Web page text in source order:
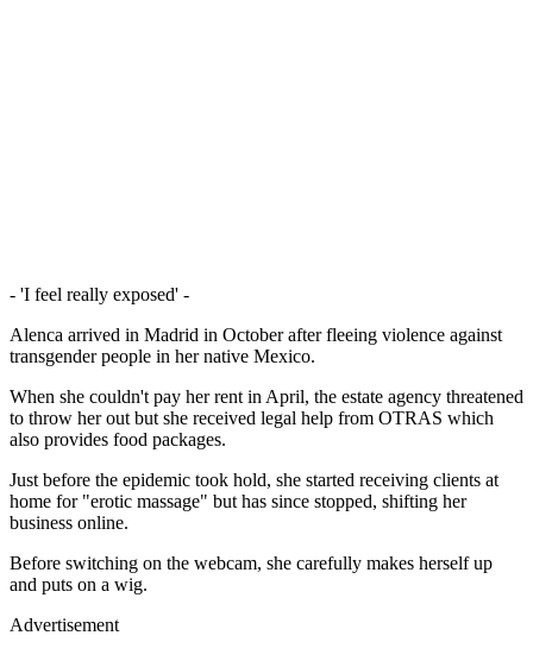
- 'I feel really exposed' -
Alenca arrived in Madrid in October after fleeing violence against
transgender people in her native Mexico.
When she couldn't pay her rent in April, the estate agency threatened
to throw her out but she received legal help from OTRAS which
also provides food packages.
Just before the epidemic took hold, she started receiving clients at
home for "erotic massage" but has since stopped, shifting her
business online.
Before switching on the webcam, she carefully makes herself up
and puts on a wig.
Advertisement